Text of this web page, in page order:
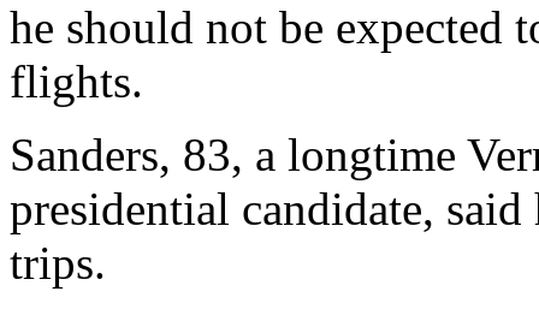
he should not be
flights.
Sanders, 83, a longtime
presidential candidate,
trips.